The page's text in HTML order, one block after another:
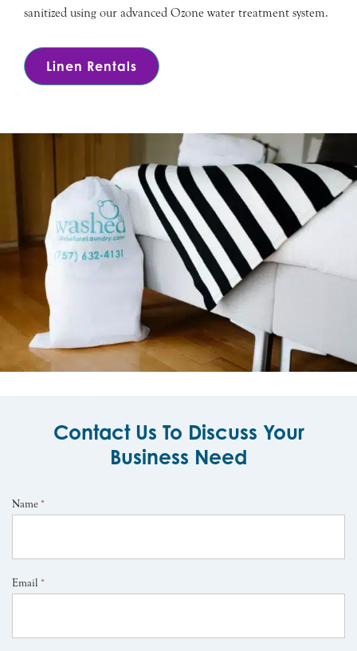
sanitized using our advanced Ozone water treatment system.
Linen Rentals
Contact Us To Discuss Your
Business Need
Name *
Email *